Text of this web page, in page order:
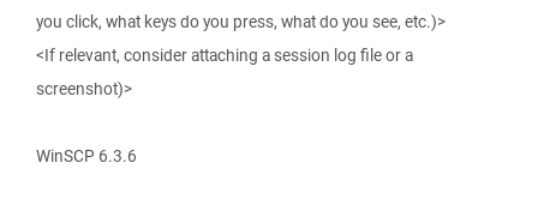
you click, what keys do you press, what do you see, etc.)>
<If relevant, consider attaching a session log file or a
screenshot)>
WinSCP 6.3.6